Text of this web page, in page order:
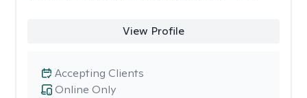
View Profile
Online Only
Accepting Clients